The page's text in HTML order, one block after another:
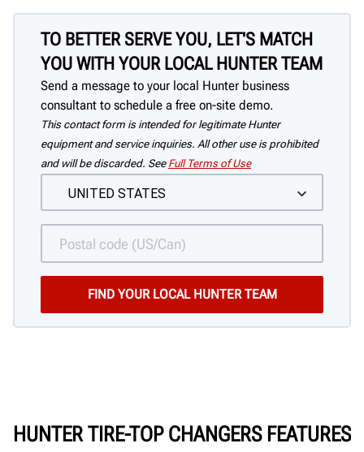
TO BETTER SERVE YOU, LET'S MATCH
YOU WITH YOUR LOCAL HUNTER TEAM
Send a message to your local Hunter business
consultant to schedule a free on-site demo.
This contact form is intended for legitimate Hunter
equipment and service inquiries. All other use is prohibited
and will be discarded. See Full Terms of Use
HUNTER TIRE-TOP CHANGERS FEATURES